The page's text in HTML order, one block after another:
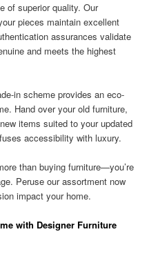
of superior quality. Our
pieces maintain excellent
assurances validate
and meets the highest
in scheme provides an eco-
Hand over your old furniture,
items suited to your updated
accessibility with luxury.
than buying furniture—you’re
Peruse our assortment now
impact your home.
with Designer Furniture